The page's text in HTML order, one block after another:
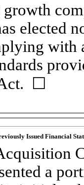
elected
with
☐
Issued Financial
a